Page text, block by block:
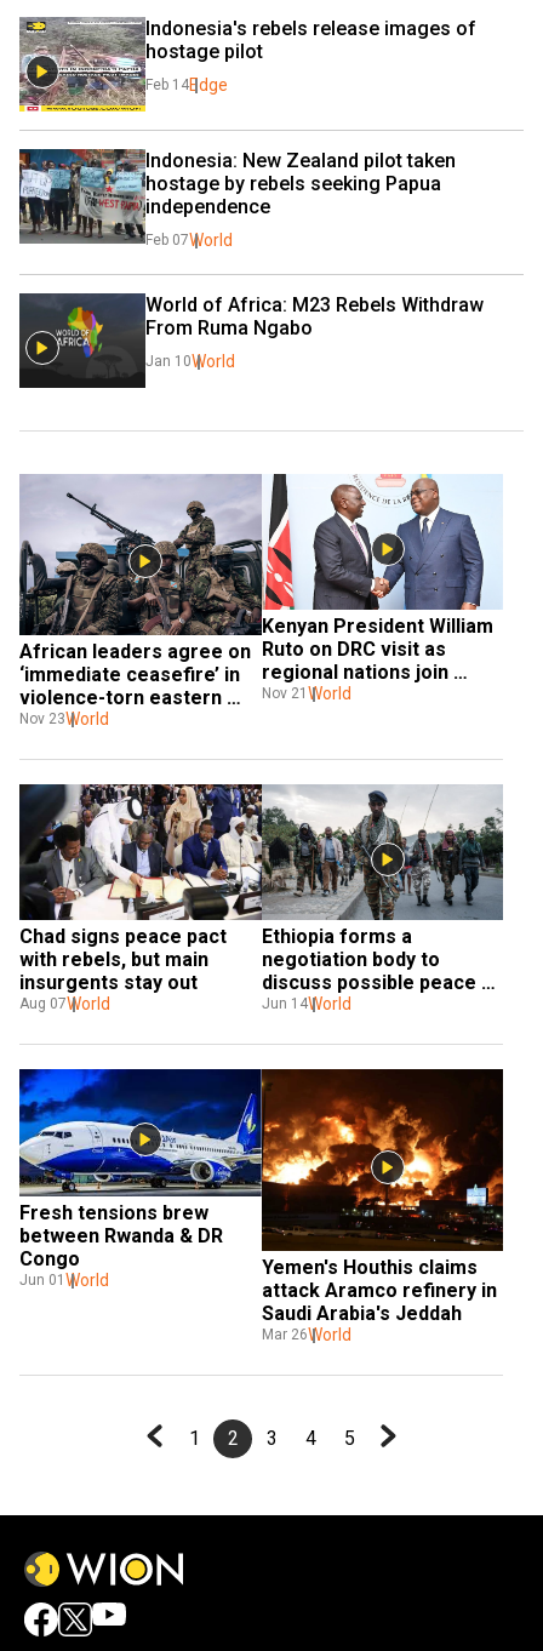
Indonesia's rebels release images of
hostage pilot
Feb 14Edge
Indonesia: New Zealand pilot taken
hostage by rebels seeking Papua
independence
Feb 07World
World of Africa: M23 Rebels Withdraw
From Ruma Ngabo
Jan 10World
African leaders agree on
‘immediate ceasefire’ in
violence-torn eastern
DRC
Nov 23World
Kenyan President William
Ruto on DRC visit as
regional nations join
forces to fight rebels
Nov 21 World
Chad signs peace pact
with rebels, but main
insurgents stay out
Aug 07World
Ethiopia forms a
negotiation body to
discuss possible peace
talks with TPLF
Jun 14World
Fresh tensions brew
between Rwanda & DR
Congo
Jun 01 World
Yemen's Houthis claims
attack Aramco refinery in
Saudi Arabia's Jeddah
Mar 26World
1 2 3 4 5